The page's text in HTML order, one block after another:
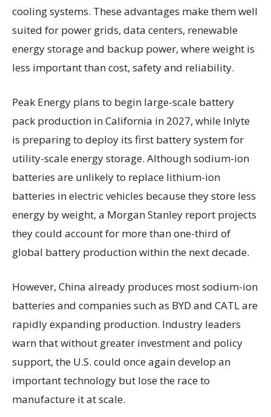
cooling systems. These advantages make them well
suited for power grids, data centers, renewable
energy storage and backup power, where weight is
less important than cost, safety and reliability.
Peak Energy plans to begin large-scale battery
pack production in California in 2027, while Inlyte
is preparing to deploy its first battery system for
utility-scale energy storage. Although sodium-ion
batteries are unlikely to replace lithium-ion
batteries in electric vehicles because they store less
energy by weight, a Morgan Stanley report projects
they could account for more than one-third of
global battery production within the next decade.
However, China already produces most sodium-ion
batteries and companies such as BYD and CATL are
rapidly expanding production. Industry leaders
warn that without greater investment and policy
support, the U.S. could once again develop an
important technology but lose the race to
manufacture it at scale.